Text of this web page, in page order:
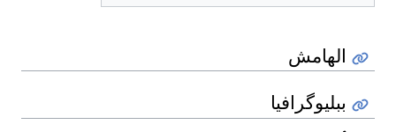
الهامش
ببليوگرافيا